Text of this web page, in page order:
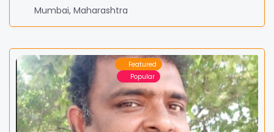
Mumbai, Maharashtra
Featured
Popular